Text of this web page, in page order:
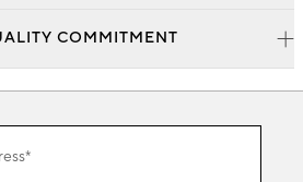
COMMITMENT